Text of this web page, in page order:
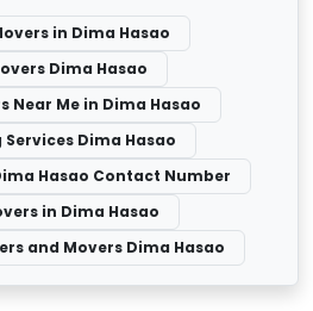
in Dima Hasao
Dima Hasao
Near Me in Dima Hasao
Dima Hasao
Hasao Contact Number
in Dima Hasao
and Movers Dima Hasao